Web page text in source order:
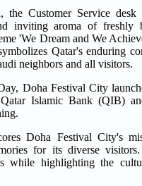
the Customer Service
inviting aroma of freshly
'We Dream and We
Qatar's enduring
neighbors and all visitors.
Doha Festival City
Islamic Bank (QIB)
Doha Festival City's
for its diverse
while highlighting the